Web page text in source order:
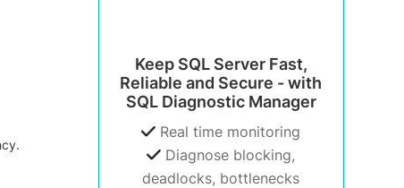
Keep SQL Server Fast,
Reliable and Secure - with
SQL Diagnostic Manager
Real time monitoring
Diagnose blocking,
deadlocks, bottlenecks